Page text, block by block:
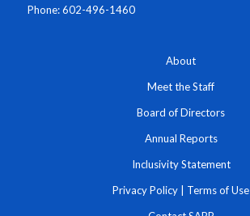
Phone: 602-496-1460
About
Meet the Staff
Board of Directors
Annual Reports
Inclusivity Statement
Privacy Policy Terms of Use